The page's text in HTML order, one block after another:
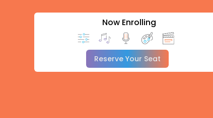
Now Enrolling
Reserve Your Seat